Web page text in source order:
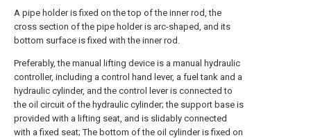
A pipe holder is fixed on the top of the inner rod, the
cross section of the pipe holder is arc-shaped, and its
bottom surface is fixed with the inner rod.
Preferably, the manual lifting device is a manual hydraulic
controller, including a control hand lever, a fuel tank and a
hydraulic cylinder, and the control lever is connected to
the oil circuit of the hydraulic cylinder; the support base is
provided with a lifting seat, and is slidably connected
with a fixed seat; The bottom of the oil cylinder is fixed on